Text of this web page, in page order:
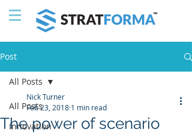
Post
All Posts
Innovation
All Posts
The power of scenario
Nick Turner
Feb 23, 2018 1 min read